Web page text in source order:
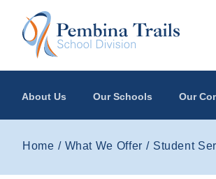
Skip to main content
About Us Our Schools Our
Home What We Offer Student